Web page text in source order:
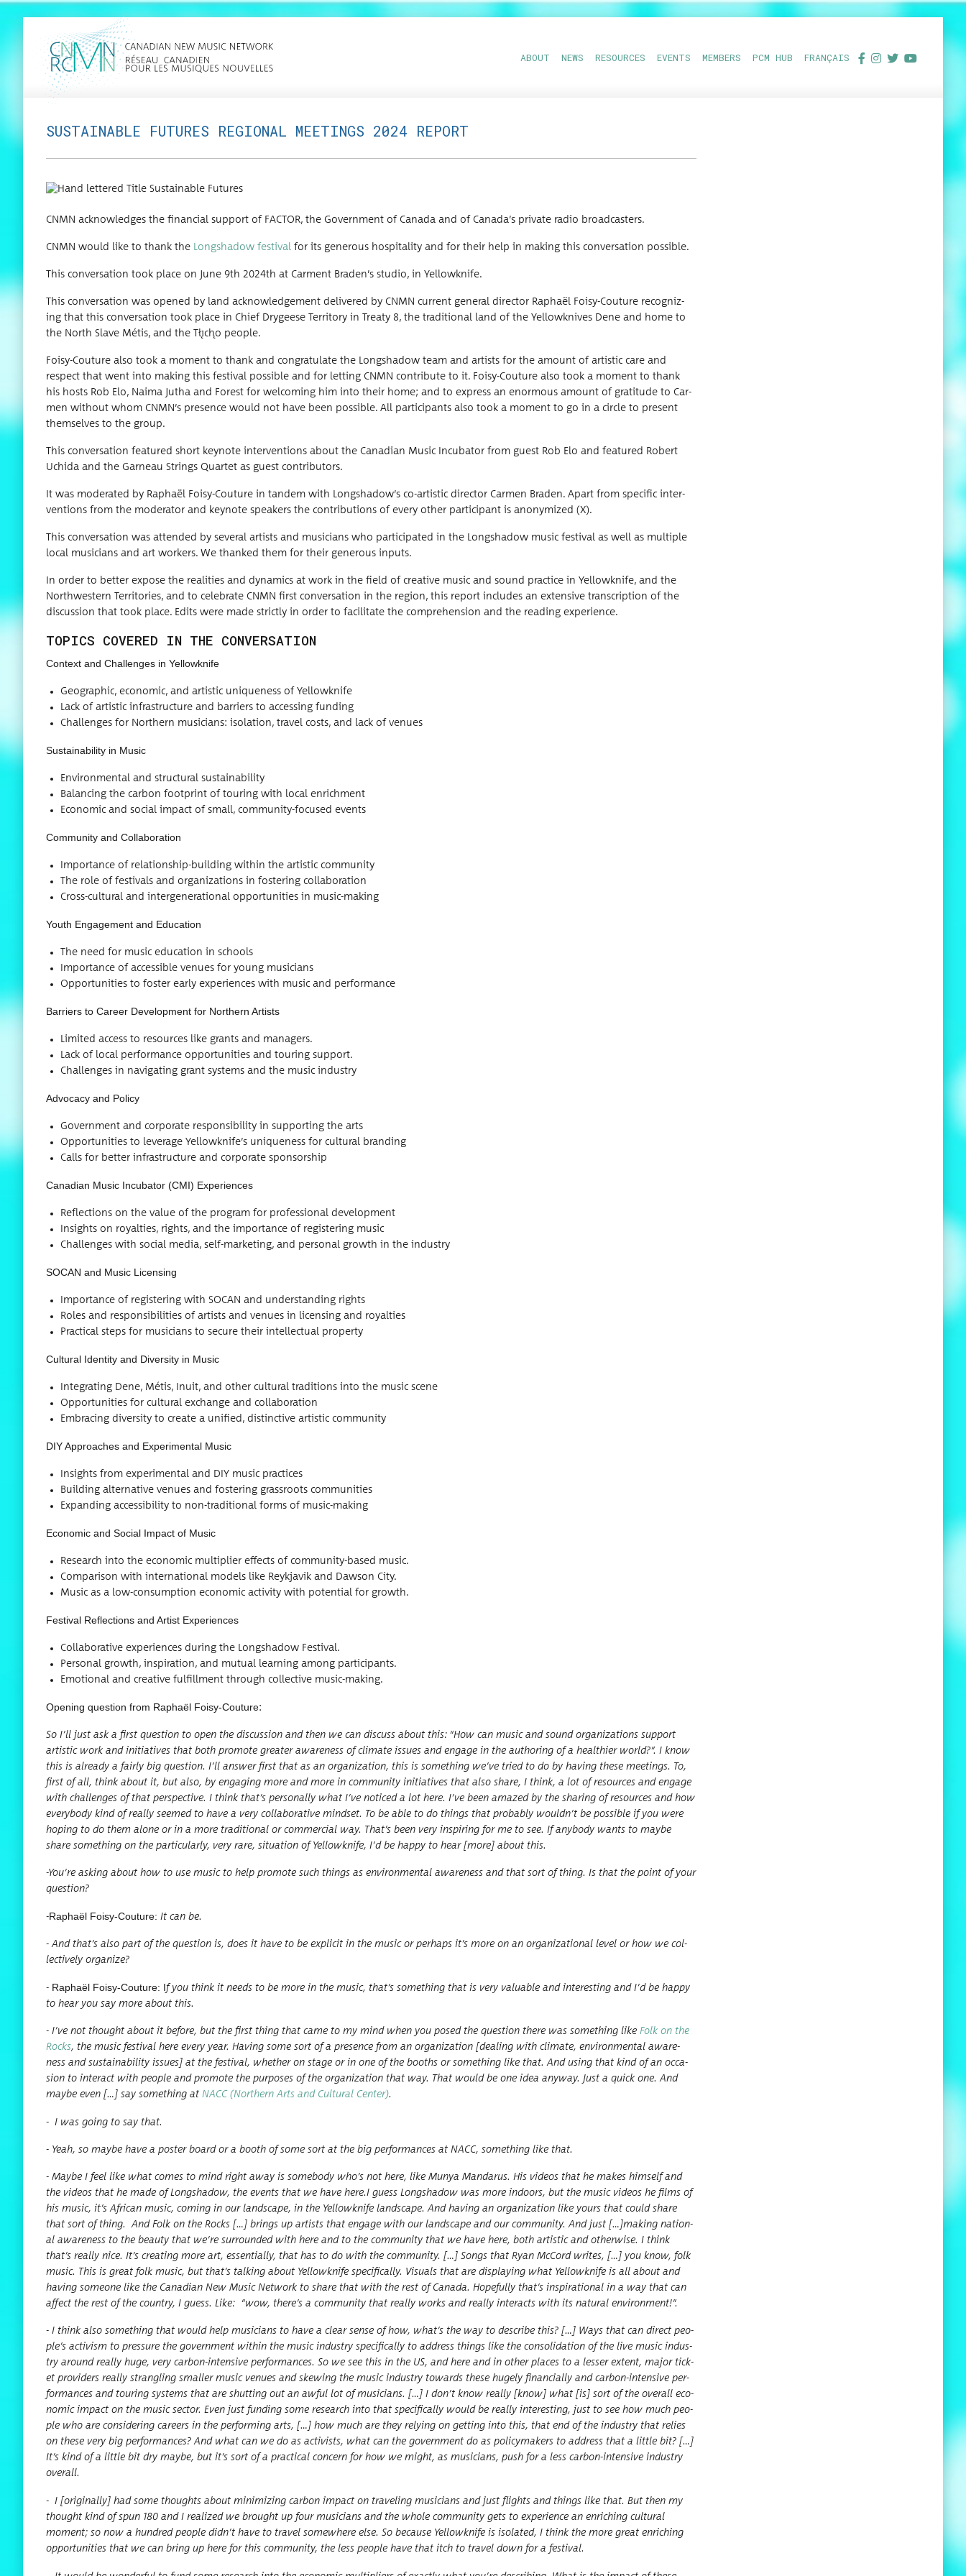
ABOUT NEWS RESOURCES EVENTS MEMBERS PCM HUB FRANÇAIS
SUSTAINABLE FUTURES REGIONAL MEETINGS 2024 REPORT
CNMN acknowl­edges the finan­cial sup­port of FACTOR, the Gov­ern­ment of Cana­da and of Canada’s pri­vate radio broadcasters.
CNMN would like to thank the Long­shad­ow fes­ti­val for its gen­er­ous hos­pi­tal­i­ty and for their help in mak­ing this con­ver­sa­tion possible.
This con­ver­sa­tion took place on June 9th 2024th at Car­ment Braden’s stu­dio, in Yellowknife.
This con­ver­sa­tion was opened by land acknowl­edge­ment deliv­ered by CNMN cur­rent gen­er­al direc­tor Raphaël Foisy-Cou­ture rec­og­niz­
ing that this con­ver­sa­tion took place in Chief Drygeese Ter­ri­to­ry in Treaty 8, the tra­di­tion­al land of the Yel­lowknives Dene and home to
the North Slave Métis, and the Tłı̨chǫ people.
Foisy-Cou­ture also took a moment to thank and con­grat­u­late the Long­shad­ow team and artists for the amount of artis­tic care and
respect that went into mak­ing this fes­ti­val pos­si­ble and for let­ting CNMN con­tribute to it. Foisy-Cou­ture also took a moment to thank
his hosts Rob Elo, Naima Jutha and For­est for wel­com­ing him into their home; and to express an enor­mous amount of grat­i­tude to Car­
men with­out whom CNMN’s pres­ence would not have been pos­si­ble. All par­tic­i­pants also took a moment to go in a cir­cle to present
them­selves to the group.
This con­ver­sa­tion fea­tured short keynote inter­ven­tions about the Cana­di­an Music Incu­ba­tor from guest Rob Elo and fea­tured Robert
Uchi­da and the Gar­neau Strings Quar­tet as guest contributors.
It was mod­er­at­ed by Raphaël Foisy-Cou­ture in tan­dem with Longshadow’s co-artis­tic direc­tor Car­men Braden. Apart from spe­cif­ic inter­
ven­tions from the mod­er­a­tor and keynote speak­ers the con­tri­bu­tions of every oth­er par­tic­i­pant is anonymized (X).
This con­ver­sa­tion was attend­ed by sev­er­al artists and musi­cians who par­tic­i­pat­ed in the Long­shad­ow music fes­ti­val as well as mul­ti­ple
local musi­cians and art work­ers. We thanked them for their gen­er­ous inputs.
In order to bet­ter expose the real­i­ties and dynam­ics at work in the field of cre­ative music and sound prac­tice in Yel­lowknife, and the
North­west­ern Ter­ri­to­ries, and to cel­e­brate CNMN first con­ver­sa­tion in the region, this report includes an exten­sive tran­scrip­tion of the
dis­cus­sion that took place. Edits were made strict­ly in order to facil­i­tate the com­pre­hen­sion and the read­ing experience.
TOPICS COVERED IN THE CONVERSATION
Con­text and Chal­lenges in Yellowknife
Geo­graph­ic, eco­nom­ic, and artis­tic unique­ness of Yellowknife
Lack of artis­tic infra­struc­ture and bar­ri­ers to access­ing funding
Chal­lenges for North­ern musi­cians: iso­la­tion, trav­el costs, and lack of venues
Sus­tain­abil­i­ty in Music
Envi­ron­men­tal and struc­tur­al sustainability
Bal­anc­ing the car­bon foot­print of tour­ing with local enrichment
Eco­nom­ic and social impact of small, com­mu­ni­ty-focused events
Com­mu­ni­ty and Collaboration
Impor­tance of rela­tion­ship-build­ing with­in the artis­tic community
The role of fes­ti­vals and orga­ni­za­tions in fos­ter­ing collaboration
Cross-cul­tur­al and inter­gen­er­a­tional oppor­tu­ni­ties in music-making
Youth Engage­ment and Education
The need for music edu­ca­tion in schools
Impor­tance of acces­si­ble venues for young musicians
Oppor­tu­ni­ties to fos­ter ear­ly expe­ri­ences with music and performance
Bar­ri­ers to Career Devel­op­ment for North­ern Artists
Lim­it­ed access to resources like grants and managers.
Lack of local per­for­mance oppor­tu­ni­ties and tour­ing support.
Chal­lenges in nav­i­gat­ing grant sys­tems and the music industry
Advo­ca­cy and Policy
Gov­ern­ment and cor­po­rate respon­si­bil­i­ty in sup­port­ing the arts
Oppor­tu­ni­ties to lever­age Yellowknife’s unique­ness for cul­tur­al branding
Calls for bet­ter infra­struc­ture and cor­po­rate sponsorship
Cana­di­an Music Incu­ba­tor (CMI) Experiences
Reflec­tions on the val­ue of the pro­gram for pro­fes­sion­al development
Insights on roy­al­ties, rights, and the impor­tance of reg­is­ter­ing music
Chal­lenges with social media, self-mar­ket­ing, and per­son­al growth in the industry
SOCAN and Music Licensing
Impor­tance of reg­is­ter­ing with SOCAN and under­stand­ing rights
Roles and respon­si­bil­i­ties of artists and venues in licens­ing and royalties
Prac­ti­cal steps for musi­cians to secure their intel­lec­tu­al property
Cul­tur­al Iden­ti­ty and Diver­si­ty in Music
Inte­grat­ing Dene, Métis, Inu­it, and oth­er cul­tur­al tra­di­tions into the music scene
Oppor­tu­ni­ties for cul­tur­al exchange and collaboration
Embrac­ing diver­si­ty to cre­ate a uni­fied, dis­tinc­tive artis­tic community
DIY Approach­es and Exper­i­men­tal Music
Insights from exper­i­men­tal and DIY music practices
Build­ing alter­na­tive venues and fos­ter­ing grass­roots communities
Expand­ing acces­si­bil­i­ty to non-tra­di­tion­al forms of music-making
Eco­nom­ic and Social Impact of Music
Research into the eco­nom­ic mul­ti­pli­er effects of com­mu­ni­ty-based music.
Com­par­i­son with inter­na­tion­al mod­els like Reyk­javik and Daw­son City.
Music as a low-con­sump­tion eco­nom­ic activ­i­ty with poten­tial for growth.
Fes­ti­val Reflec­tions and Artist Experiences
Col­lab­o­ra­tive expe­ri­ences dur­ing the Long­shad­ow Festival.
Per­son­al growth, inspi­ra­tion, and mutu­al learn­ing among participants.
Emo­tion­al and cre­ative ful­fill­ment through col­lec­tive music-making.
Open­ing ques­tion from Raphaël Foisy-Cou­ture:
So I’ll just ask a first ques­tion to open the dis­cus­sion and then we can dis­cuss about this: “How can music and sound orga­ni­za­tions sup­port
artis­tic work and ini­tia­tives that both pro­mote greater aware­ness of cli­mate issues and engage in the author­ing of a health­i­er world?”. I know
this is already a fair­ly big ques­tion. I’ll answer first that as an orga­ni­za­tion, this is some­thing we’ve tried to do by hav­ing these meet­ings. To,
first of all, think about it, but also, by engag­ing more and more in com­mu­ni­ty ini­tia­tives that also share, I think, a lot of resources and engage
with chal­lenges of that per­spec­tive. I think that’s per­son­al­ly what I’ve noticed a lot here. I’ve been amazed by the shar­ing of resources and how
every­body kind of real­ly seemed to have a very col­lab­o­ra­tive mind­set. To be able to do things that prob­a­bly would­n’t be pos­si­ble if you were
hop­ing to do them alone or in a more tra­di­tion­al or com­mer­cial way. That’s been very inspir­ing for me to see. If any­body wants to maybe
share some­thing on the par­tic­u­lar­ly, very rare, sit­u­a­tion of Yel­lowknife, I’d be hap­py to hear [more] about this.
-You’re ask­ing about how to use music to help pro­mote such things as envi­ron­men­tal aware­ness and that sort of thing. Is that the point of your
question?
-Raphaël Foisy-Cou­ture: It can be.
- And that’s also part of the ques­tion is, does it have to be explic­it in the music or per­haps it’s more on an orga­ni­za­tion­al lev­el or how we col­
lec­tive­ly organize?
- Raphaël Foisy-Cou­ture: If you think it needs to be more in the music, that’s some­thing that is very valu­able and inter­est­ing and I’d be hap­py
to hear you say more about this.
- I’ve not thought about it before, but the first thing that came to my mind when you posed the ques­tion there was some­thing like Folk on the
Rocks, the music fes­ti­val here every year. Hav­ing some sort of a pres­ence from an orga­ni­za­tion [deal­ing with cli­mate, envi­ron­men­tal aware­
ness and sus­tain­abil­i­ty issues] at the fes­ti­val, whether on stage or in one of the booths or some­thing like that. And using that kind of an occa­
sion to inter­act with peo­ple and pro­mote the pur­pos­es of the orga­ni­za­tion that way. That would be one idea any­way. Just a quick one. And
maybe even […] say some­thing at NACC (North­ern Arts and Cul­tur­al Cen­ter).
- I was going to say that.
- Yeah, so maybe have a poster board or a booth of some sort at the big per­for­mances at NACC, some­thing like that.
- Maybe I feel like what comes to mind right away is some­body who’s not here, like Mun­ya Man­darus. His videos that he makes him­self and
the videos that he made of Long­shad­ow, the events that we have here.I guess Long­shad­ow was more indoors, but the music videos he films of
his music, it’s African music, com­ing in our land­scape, in the Yel­lowknife land­scape. And hav­ing an orga­ni­za­tion like yours that could share
that sort of thing. And Folk on the Rocks […] brings up artists that engage with our land­scape and our com­mu­ni­ty. And just […]mak­ing nation­
al aware­ness to the beau­ty that we’re sur­round­ed with here and to the com­mu­ni­ty that we have here, both artis­tic and oth­er­wise. I think
that’s real­ly nice. It’s cre­at­ing more art, essen­tial­ly, that has to do with the com­mu­ni­ty. […] Songs that Ryan McCord writes, […] you know, folk
music. This is great folk music, but that’s talk­ing about Yel­lowknife specif­i­cal­ly. Visu­als that are dis­play­ing what Yel­lowknife is all about and
hav­ing some­one like the Cana­di­an New Music Net­work to share that with the rest of Cana­da. Hope­ful­ly that’s inspi­ra­tional in a way that can
affect the rest of the coun­try, I guess. Like:
“wow, there’s a com­mu­ni­ty that real­ly works and real­ly inter­acts with its nat­ur­al envi­ron­ment!”.
- I think also some­thing that would help musi­cians to have a clear sense of how, what’s the way to describe this? […] Ways that can direct peo­
ple’s activism to pres­sure the gov­ern­ment with­in the music indus­try specif­i­cal­ly to address things like the con­sol­i­da­tion of the live music indus­
try around real­ly huge, very car­bon-inten­sive per­for­mances. So we see this in the US, and here and in oth­er places to a less­er extent, major tick­
et providers real­ly stran­gling small­er music venues and skew­ing the music indus­try towards these huge­ly finan­cial­ly and car­bon-inten­sive per­
for­mances and tour­ing sys­tems that are shut­ting out an awful lot of musi­cians. […] I don’t know real­ly [know] what [is] sort of the over­all eco­
nom­ic impact on the music sec­tor. Even just fund­ing some research into that specif­i­cal­ly would be real­ly inter­est­ing, just to see how much peo­
ple who are con­sid­er­ing careers in the per­form­ing arts, […] how much are they rely­ing on get­ting into this, that end of the indus­try that relies
on these very big per­for­mances? And what can we do as activists, what can the gov­ern­ment do as pol­i­cy­mak­ers to address that a lit­tle bit? […]
It’s kind of a lit­tle bit dry maybe, but it’s sort of a prac­ti­cal con­cern for how we might, as musi­cians, push for a less car­bon-inten­sive indus­try
overall.
- I [orig­i­nal­ly] had some thoughts about min­i­miz­ing car­bon impact on trav­el­ing musi­cians and just flights and things like that. But then my
thought kind of spun 180 and I real­ized we brought up four musi­cians and the whole com­mu­ni­ty gets to expe­ri­ence an enrich­ing cul­tur­al
moment; so now a hun­dred peo­ple did­n’t have to trav­el some­where else. So because Yel­lowknife is iso­lat­ed, I think the more great enrich­ing
oppor­tu­ni­ties that we can bring up here for this com­mu­ni­ty, the less peo­ple have that itch to trav­el down for a festival.